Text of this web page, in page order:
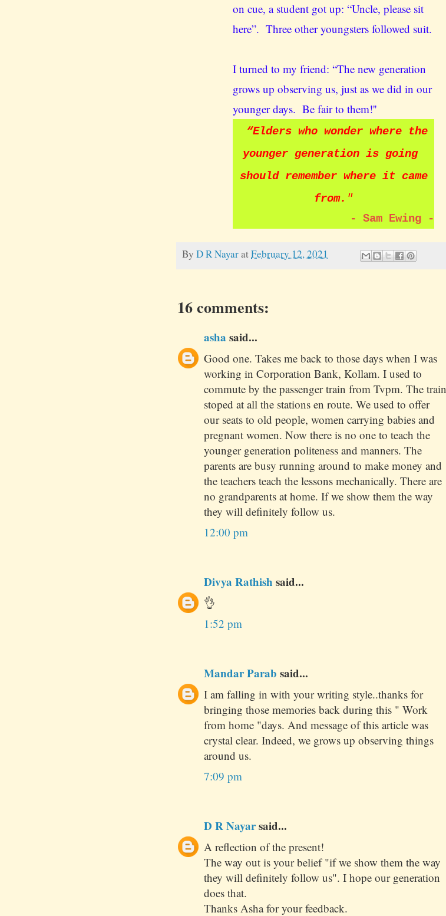
on cue, a student got up: “Uncle, please sit
here”. Three other youngsters followed suit.
I turned to my friend: “The new generation
grows up observing us, just as we did in our
younger days. Be fair to them!''
“Elders who wonder where the
younger generation is going
should remember where it came
from. "
- Sam Ewing -
By D R NayaratFebruary 12, 2021
16 comments:
asha said...
Good one. Takes me back to those days when I was
working in Corporation Bank, Kollam. I used to
commute by the passenger train from Tvpm. The train
stoped at all the stations en route. We used to offer
our seats to old people, women carrying babies and
pregnant women. Now there is no one to teach the
younger generation politeness and manners. The
parents are busy running around to make money and
the teachers teach the lessons mechanically. There are
no grandparents at home. If we show them the way
they will definitely follow us.
12:00 pm
Divya Rathish said...
👌
1:52 pm
Mandar Parab said...
I am falling in with your writing style..thanks for
bringing those memories back during this " Work
from home "days. And message of this article was
crystal clear. Indeed, we grows up observing things
around us.
7:09 pm
D R Nayarsaid...
A reflection of the present!
The way out is your belief "if we show them the way
they will definitely follow us". I hope our generation
does that.
Thanks Asha for your feedback.